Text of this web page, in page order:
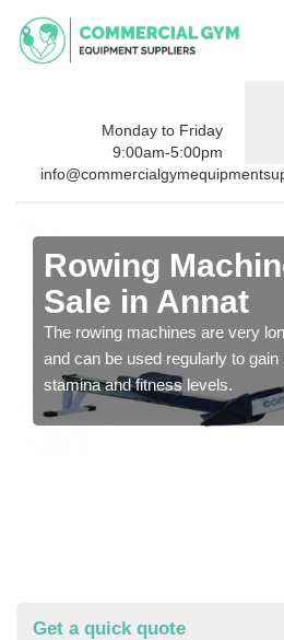
Monday to Friday
9:00am-5:00pm
Rowing
Sale in Annat
The rowing machines are very
and can be used regularly to
stamina and fitness levels.
Get a quick quote